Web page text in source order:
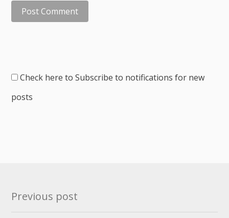
Check here to Subscribe to notifications for new
posts
Post
Previous post